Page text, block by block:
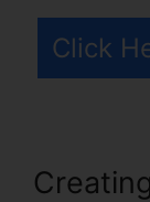
Click